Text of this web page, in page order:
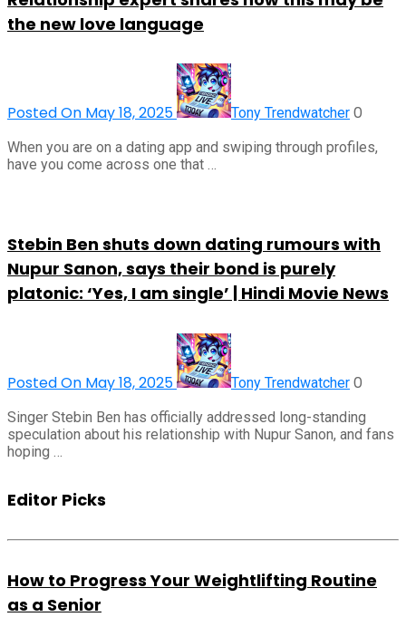
the new love language
Posted On May 18, 2025 Tony Trendwatcher 0
When you are on a dating app and swiping through profiles,
have you come across one that …
Stebin Ben shuts down dating rumours with
Nupur Sanon, says their bond is purely
platonic: ‘Yes, I am single’ | Hindi Movie News
Posted On May 18, 2025 Tony Trendwatcher 0
Singer Stebin Ben has officially addressed long-standing
speculation about his relationship with Nupur Sanon, and fans
hoping …
Editor Picks
How to Progress Your Weightlifting Routine
as a Senior